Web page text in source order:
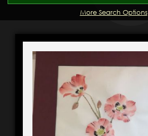
More Search Options